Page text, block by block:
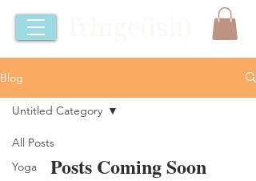
Blog
All Posts
Yoga
Untitled Category
Posts Coming Soon